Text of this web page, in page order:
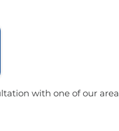
with one of our area